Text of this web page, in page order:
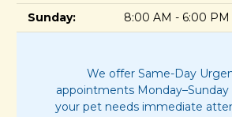
Sunday:
8:00 AM - 6:00 PM
We offer Same-Day
appointments
your pet needs immediate